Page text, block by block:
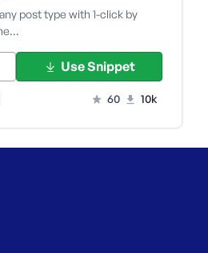
post type with 1-click by
Use Snippet
60 10k